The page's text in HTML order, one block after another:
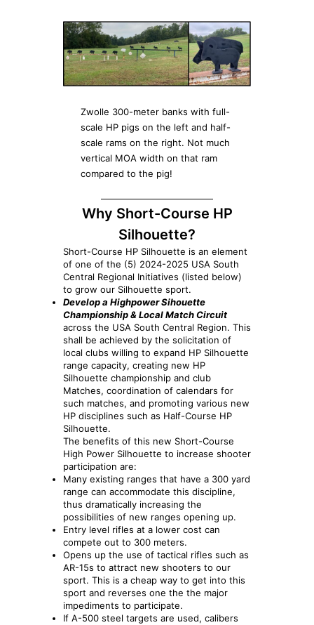
Zwolle 300-meter banks with full-
scale HP pigs on the left and half-
scale rams on the right. Not much
vertical MOA width on that ram
compared to the pig!
Why Short-Course HP
Silhouette?
Short-Course HP Silhouette is an element
of one of the (5) 2024-2025 USA South
Central Regional Initiatives (listed below)
to grow our Silhouette sport.
Develop a Highpower Sihouette
Championship & Local Match Circuit
across the USA South Central Region. This
shall be achieved by the solicitation of
local clubs willing to expand HP Silhouette
range capacity, creating new HP
Silhouette championship and club
Matches, coordination of calendars for
such matches, and promoting various new
HP disciplines such as Half-Course HP
Silhouette.
The benefits of this new Short-Course
High Power Silhouette to increase shooter
participation are:
Many existing ranges that have a 300 yard
range can accommodate this discipline,
thus dramatically increasing the
possibilities of new ranges opening up.
Entry level rifles at a lower cost can
compete out to 300 meters.
Opens up the use of tactical rifles such as
AR-15s to attract new shooters to our
sport. This is a cheap way to get into this
sport and reverses one the the major
impediments to participate.
If A-500 steel targets are used, calibers